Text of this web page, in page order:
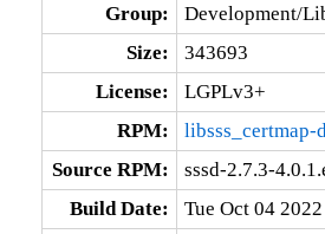
Group:
Development/
Size:
343693
License:
LGPLv3+
RPM:
libsss_certmap-
Source RPM:
sssd-2.7.3-
Build Date:
Tue Oct 04 2022